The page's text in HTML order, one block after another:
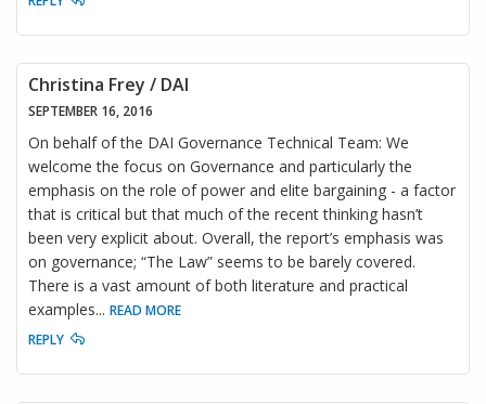
Christina Frey / DAI
SEPTEMBER 16, 2016
On behalf of the DAI Governance Technical Team: We
welcome the focus on Governance and particularly the
emphasis on the role of power and elite bargaining - a factor
that is critical but that much of the recent thinking hasn’t
been very explicit about. Overall, the report’s emphasis was
on governance; “The Law” seems to be barely covered.
There is a vast amount of both literature and practical
examples... READ MORE
REPLY